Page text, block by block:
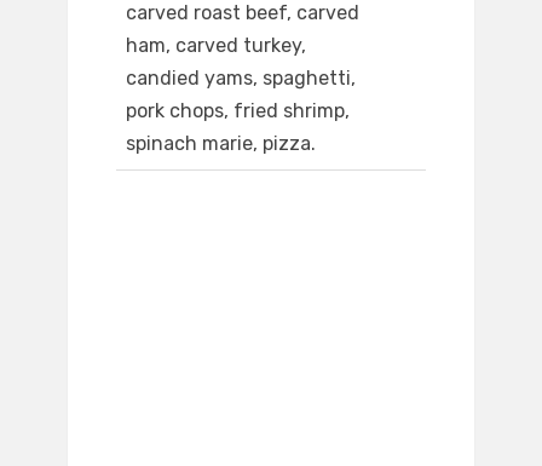
carved roast beef, carved
ham, carved turkey,
candied yams, spaghetti,
pork chops, fried shrimp,
spinach marie, pizza.